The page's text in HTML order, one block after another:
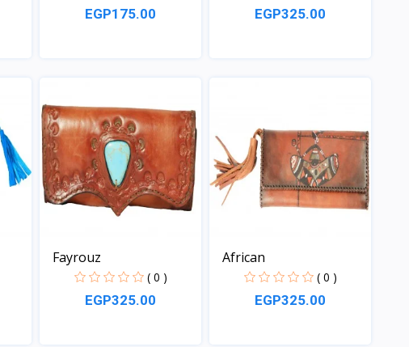
EGP175.00 EGP325.00
Fayrouz
( 0 )
EGP325.00
African
( 0 )
EGP325.00